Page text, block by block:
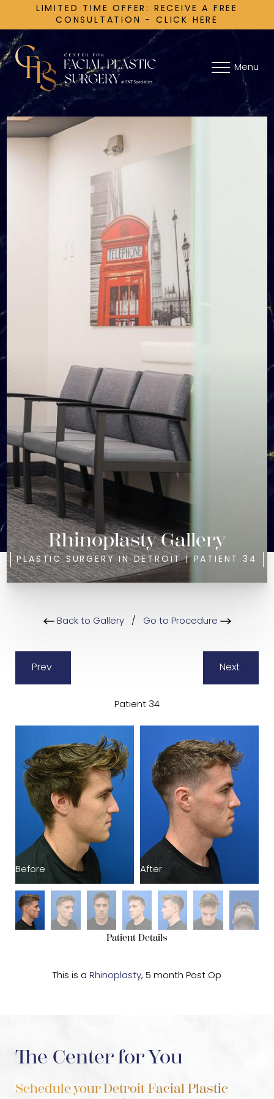
LIMITED TIME OFFER: RECEIVE A FREE
CONSULTATION - CLICK HERE
Menu
Rhinoplasty Gallery
PLASTIC SURGERY IN DETROIT | PATIENT 34
Back to Gallery/ Go to Procedure
Prev
Patient 34
Next
Before After
Patient Details
This is a Rhinoplasty, 5 month Post Op
The Center for You
Schedule your Detroit Facial Plastic